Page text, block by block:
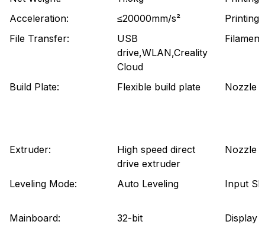
Acceleration:
≤20000mm/s²
Printing
File Transfer:
USB
drive,WLAN,Creality
Cloud
Build Plate: Flexible build plate Nozzle
Extruder:
High speed direct
drive extruder
Nozzle
Leveling Mode: Auto Leveling Input
Mainboard: 32-bit Display